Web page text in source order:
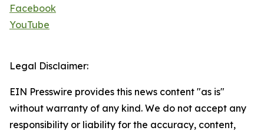
Facebook
YouTube
Legal Disclaimer:
EIN Presswire provides this news content "as is"
without warranty of any kind. We do not accept any
responsibility or liability for the accuracy, content,